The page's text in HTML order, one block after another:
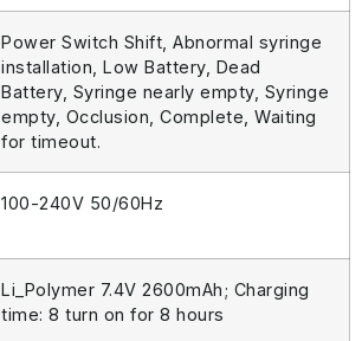
Power Switch Shift, Abnormal syringe
installation, Low Battery, Dead
Battery, Syringe nearly empty, Syringe
empty, Occlusion, Complete, Waiting
for timeout.
100-240V 50/60Hz
Li_Polymer 7.4V 2600mAh; Charging
time: 8 turn on for 8 hours